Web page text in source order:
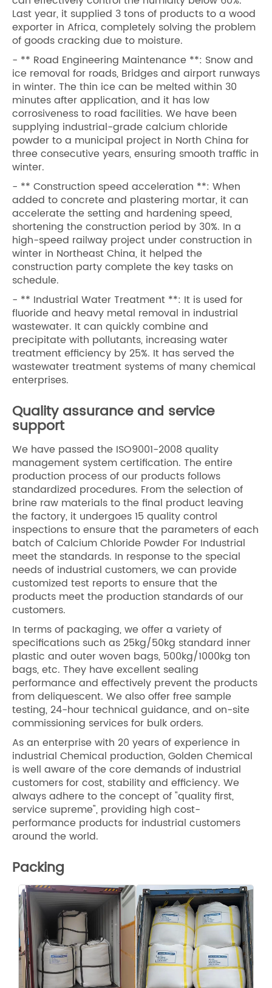
Last year, it supplied 3 tons of products to a wood
exporter in Africa, completely solving the problem
of goods cracking due to moisture.
- ** Road Engineering Maintenance **: Snow and
ice removal for roads, Bridges and airport runways
in winter. The thin ice can be melted within 30
minutes after application, and it has low
corrosiveness to road facilities. We have been
supplying industrial-grade calcium chloride
powder to a municipal project in North China for
three consecutive years, ensuring smooth traffic in
winter.
- ** Construction speed acceleration **: When
added to concrete and plastering mortar, it can
accelerate the setting and hardening speed,
shortening the construction period by 30%. In a
high-speed railway project under construction in
winter in Northeast China, it helped the
construction party complete the key tasks on
schedule.
- ** Industrial Water Treatment **: It is used for
fluoride and heavy metal removal in industrial
wastewater. It can quickly combine and
precipitate with pollutants, increasing water
treatment efficiency by 25%. It has served the
wastewater treatment systems of many chemical
enterprises.
Quality assurance and service
support
We have passed the ISO9001-2008 quality
management system certification. The entire
production process of our products follows
standardized procedures. From the selection of
brine raw materials to the final product leaving
the factory, it undergoes 15 quality control
inspections to ensure that the parameters of each
batch of Calcium Chloride Powder For Industrial
meet the standards. In response to the special
needs of industrial customers, we can provide
customized test reports to ensure that the
products meet the production standards of our
customers.
In terms of packaging, we offer a variety of
specifications such as 25kg/50kg standard inner
plastic and outer woven bags, 500kg/1000kg ton
bags, etc. They have excellent sealing
performance and effectively prevent the products
from deliquescent. We also offer free sample
testing, 24-hour technical guidance, and on-site
commissioning services for bulk orders.
As an enterprise with 20 years of experience in
industrial Chemical production, Golden Chemical
is well aware of the core demands of industrial
customers for cost, stability and efficiency. We
always adhere to the concept of "quality first,
service supreme", providing high cost-
performance products for industrial customers
around the world.
Packing